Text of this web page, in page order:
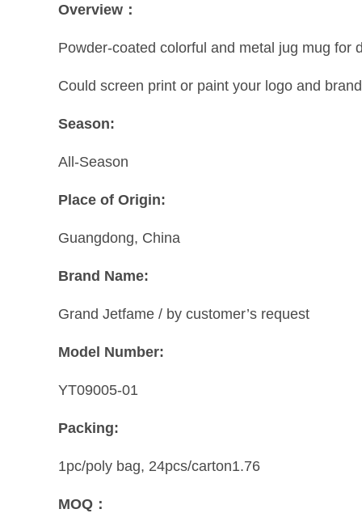
Overview：
Powder-coated colorful and metal jug mug for
Could screen print or paint your logo and
Season:
All-Season
Place of Origin:
Guangdong, China
Brand Name:
Grand Jetfame / by customer’s request
Model Number:
YT09005-01
Packing:
1pc/poly bag, 24pcs/carton1.76
MOQ：